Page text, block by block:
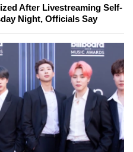
After Livestreaming Self-
Night, Officials Say